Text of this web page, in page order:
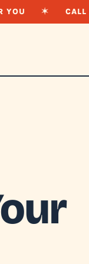
YOU ✶ CALL